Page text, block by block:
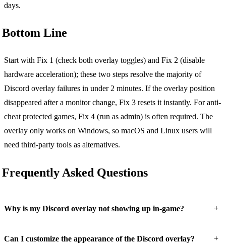
days.
Bottom Line
Start with Fix 1 (check both overlay toggles) and Fix 2 (disable
hardware acceleration); these two steps resolve the majority of
Discord overlay failures in under 2 minutes. If the overlay position
disappeared after a monitor change, Fix 3 resets it instantly. For anti-
cheat protected games, Fix 4 (run as admin) is often required. The
overlay only works on Windows, so macOS and Linux users will
need third-party tools as alternatives.
Frequently Asked Questions
Why is my Discord overlay not showing up in-game? +
Can I customize the appearance of the Discord overlay? +